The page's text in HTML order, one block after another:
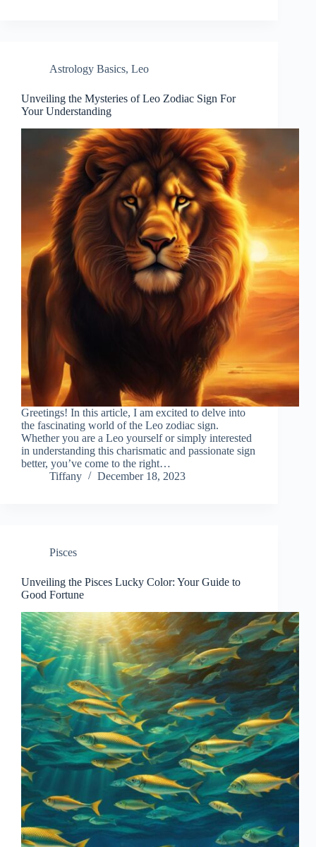
Astrology Basics, Leo
Unveiling the Mysteries of Leo Zodiac Sign For
Your Understanding
Greetings! In this article, I am excited to delve into
the fascinating world of the Leo zodiac sign.
Whether you are a Leo yourself or simply interested
in understanding this charismatic and passionate sign
better, you’ve come to the right…
Tiffany
December 18, 2023
Pisces
Unveiling the Pisces Lucky Color: Your Guide to
Good Fortune